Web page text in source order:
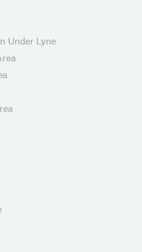
Under Lyne